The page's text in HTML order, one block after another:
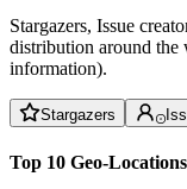
Stargazers, Issue
distribution around
information).
Stargazers
Top 10 Geo-Locations